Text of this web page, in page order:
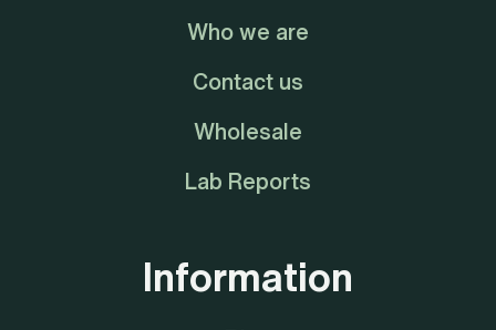
Who we are
Contact us
Wholesale
Lab Reports
Information